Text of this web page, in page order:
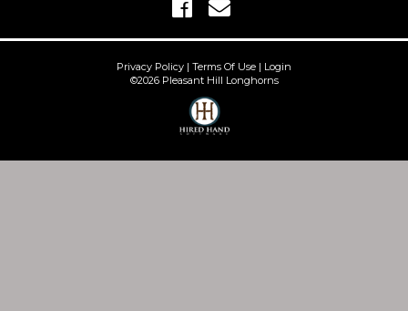
Privacy Policy Terms Of Use
Login
©2026 Pleasant Hill Longhorns